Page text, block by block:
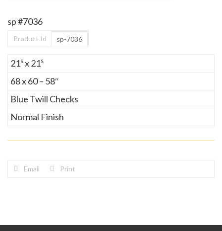
sp #7036
Product Id sp-7036
21sx 21s
68 x 60 – 58″
Blue Twill Checks
Normal Finish
Email Print